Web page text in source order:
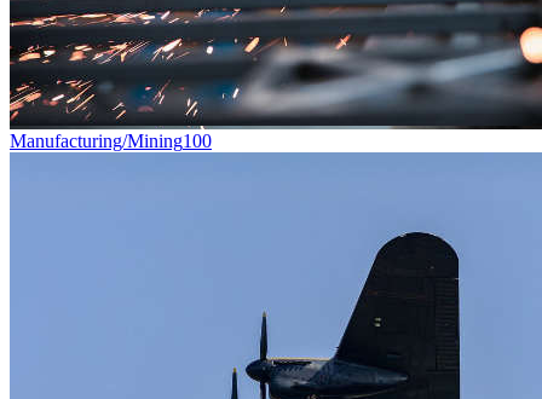
Manufacturing/Mining100